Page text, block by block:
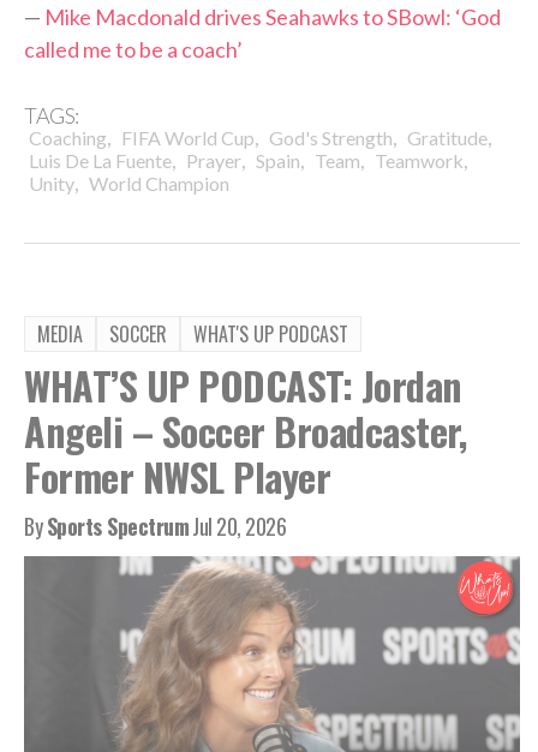
— Mike Macdonald drives Seahawks to SBowl: ‘God
called me to be a coach’
TAGS:
Coaching, FIFA World Cup, God's Strength, Gratitude,
Luis De La Fuente, Prayer, Spain, Team, Teamwork,
Unity, World Champion
MEDIA SOCCER WHAT'S UP PODCAST
WHAT’S UP PODCAST: Jordan
Angeli – Soccer Broadcaster,
Former NWSL Player
BySports SpectrumJul 20, 2026